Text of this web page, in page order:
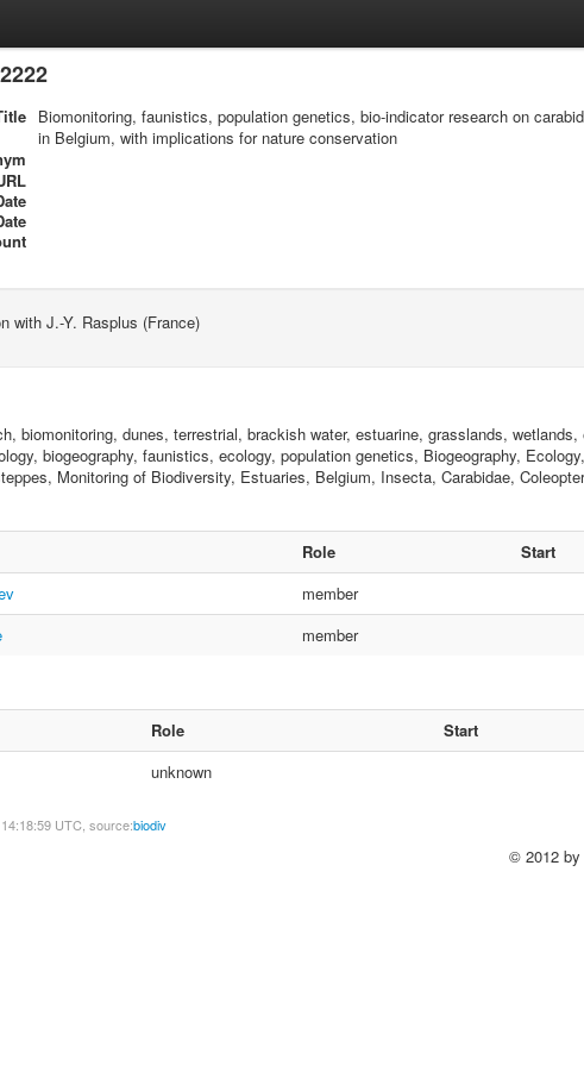
Biomonitoring, faunistics, population genetics, bio-indicator research on
in Belgium, with implications for nature conservation
with J.-Y. Rasplus (France)
biomonitoring, dunes, terrestrial, brackish water, estuarine, grasslands, wetlands,
biogeography, faunistics, ecology, population genetics, Biogeography,
Monitoring of Biodiversity, Estuaries, Belgium, Insecta, Carabidae,
Role Start
member
member
Role Start
unknown
UTC, source:biodiv
© 2012 by